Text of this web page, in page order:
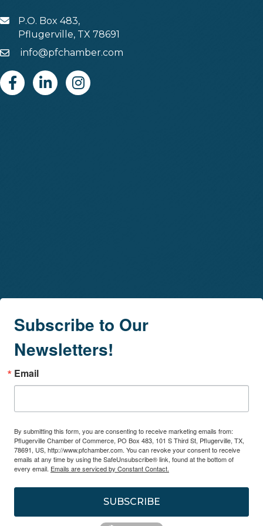
MAILP.O. Box 483,
Pflugerville, TX 78691
Emailinfo@pfchamber.com
FacebookLinkedinInstagram
Subscribe to Our
Newsletters!
Email
By submitting this form, you are consenting to receive marketing emails from:
Pflugerville Chamber of Commerce, PO Box 483, 101 S Third St, Pflugerville, TX,
78691, US, http://www.pfchamber.com. You can revoke your consent to receive
emails at any time by using the SafeUnsubscribe® link, found at the bottom of
every email. Emails are serviced by Constant Contact.
SUBSCRIBE